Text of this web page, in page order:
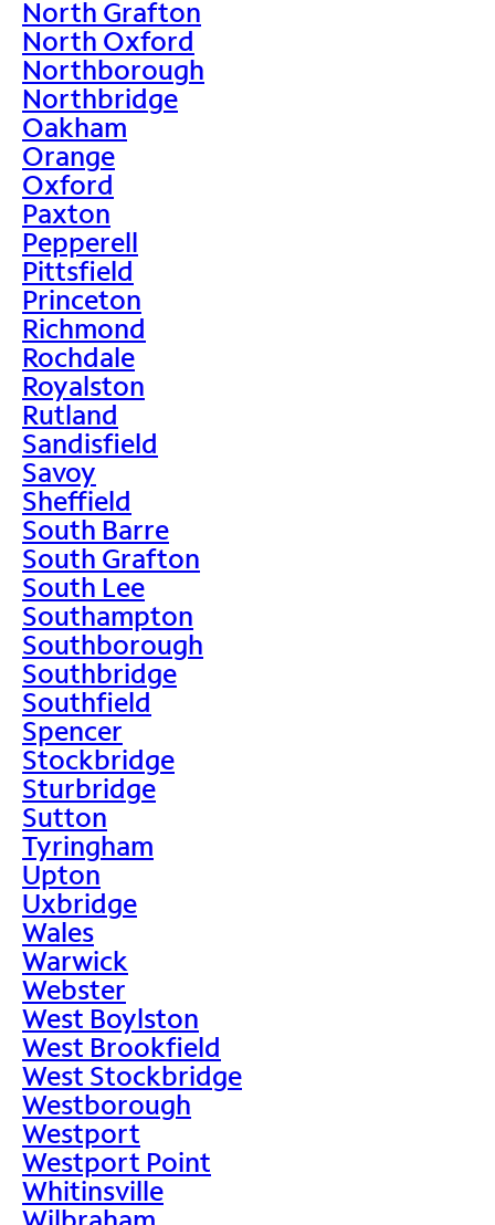
North Grafton
North Oxford
Northborough
Northbridge
Oakham
Orange
Oxford
Paxton
Pepperell
Pittsfield
Princeton
Richmond
Rochdale
Royalston
Rutland
Sandisfield
Savoy
Sheffield
South Barre
South Grafton
South Lee
Southampton
Southborough
Southbridge
Southfield
Spencer
Stockbridge
Sturbridge
Sutton
Tyringham
Upton
Uxbridge
Wales
Warwick
Webster
West Boylston
West Brookfield
West Stockbridge
Westborough
Westport
Westport Point
Whitinsville